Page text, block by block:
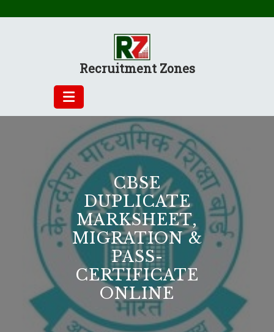
Recruitment Zones
CBSE
DUPLICATE
MARKSHEET,
MIGRATION &
PASS-
CERTIFICATE
ONLINE